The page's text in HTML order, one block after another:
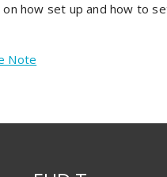
how set up and how to
Note